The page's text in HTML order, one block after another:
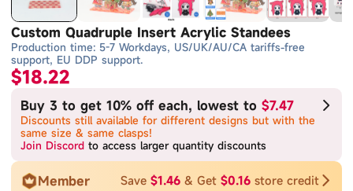
Custom Quadruple Insert Acrylic Standees
Production time: 5-7 Workdays, US/UK/AU/CA tariffs-free
support, EU DDP support.
$18.22
Buy 3 to get 10% off each, lowest to$7.47
Discounts still available for different designs but with the
same size & same clasps!
Join Discord to access larger quantity discounts
Member Save$1.46 & Get$0.16 store credit